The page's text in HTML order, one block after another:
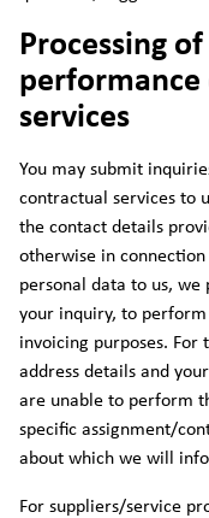
Processing
services
You may submit
contractual services to
the contact details
otherwise in
personal data to us,
your inquiry, to
invoicing purposes.
address details and
are unable to perform
specific assignment/
about which we will
For suppliers/service